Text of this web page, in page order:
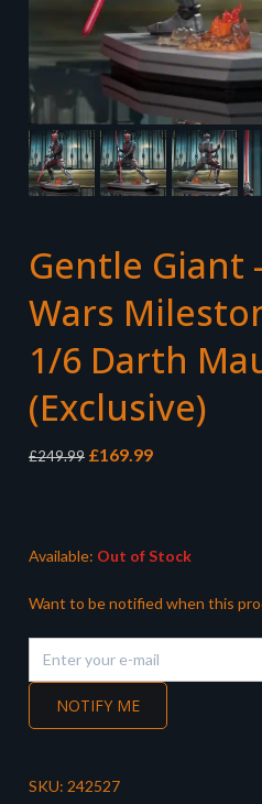
Gentle Giant
Wars
1/6 Darth
(Exclusive)
£249.99 Original
£169.99Current
Available: Out of Stock
Want to be notified when this
NOTIFY ME
SKU: 242527